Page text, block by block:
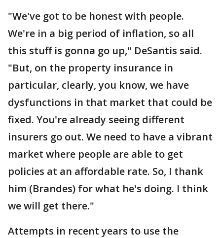
"We've got to be honest with people.
We're in a big period of inflation, so all
this stuff is gonna go up," DeSantis said.
"But, on the property insurance in
particular, clearly, you know, we have
dysfunctions in that market that could be
fixed. You're already seeing different
insurers go out. We need to have a vibrant
market where people are able to get
policies at an affordable rate. So, I thank
him (Brandes) for what he's doing. I think
we will get there."
Attempts in recent years to use the